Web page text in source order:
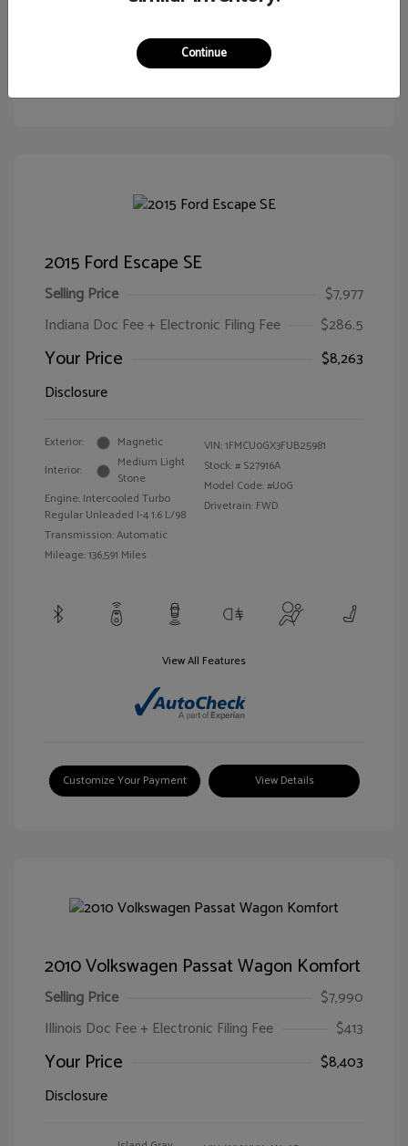
2015 Ford Escape SE
Selling Price
$7,977
Indiana Doc Fee + Electronic Filing Fee
$286.5
Your Price
$8,263
Disclosure
Exterior:
Magnetic
Interior:
Medium Light
Stone
Engine: Intercooled Turbo
Regular Unleaded I-4 1.6 L/98
Transmission: Automatic
Mileage: 136,591 Miles
VIN:1FMCU0GX3FUB25981
Stock: # S27916A
Model Code: #U0G
Drivetrain: FWD
View All Features
Customize Your Payment View Details
2010 Volkswagen Passat Wagon Komfort
Selling Price
$7,990
Illinois Doc Fee + Electronic Filing Fee
$413
Your Price
$8,403
Disclosure
Continue